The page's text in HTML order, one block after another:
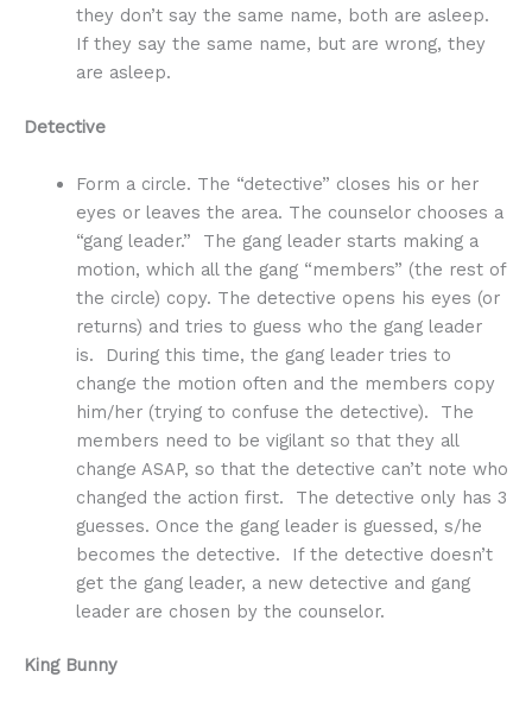
they don’t say the same name, both are asleep.
If they say the same name, but are wrong, they
are asleep.
Detective
Form a circle. The “detective” closes his or her
eyes or leaves the area. The counselor chooses a
“gang leader.” The gang leader starts making a
motion, which all the gang “members” (the rest of
the circle) copy. The detective opens his eyes (or
returns) and tries to guess who the gang leader
is. During this time, the gang leader tries to
change the motion often and the members copy
him/her (trying to confuse the detective). The
members need to be vigilant so that they all
change ASAP, so that the detective can’t note who
changed the action first. The detective only has 3
guesses. Once the gang leader is guessed, s/he
becomes the detective. If the detective doesn’t
get the gang leader, a new detective and gang
leader are chosen by the counselor.
King Bunny